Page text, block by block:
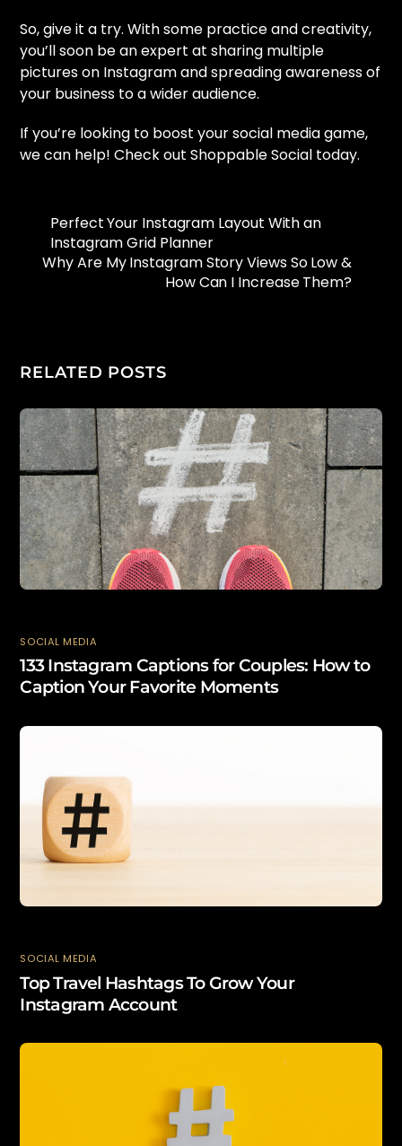
So, give it a try. With some practice and creativity,
you’ll soon be an expert at sharing multiple
pictures on Instagram and spreading awareness of
your business to a wider audience.
If you’re looking to boost your social media game,
we can help! Check out Shoppable Social today.
Perfect Your Instagram Layout With an
Instagram Grid Planner
Why Are My Instagram Story Views So Low &
How Can I Increase Them?
RELATED POSTS
SOCIAL MEDIA
133 Instagram Captions for Couples: How to
Caption Your Favorite Moments
SOCIAL MEDIA
Top Travel Hashtags To Grow Your
Instagram Account